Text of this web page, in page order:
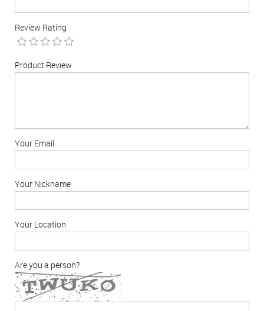
Review Rating
Product Review
Your Email
Your Nickname
Your Location
Are you a person?